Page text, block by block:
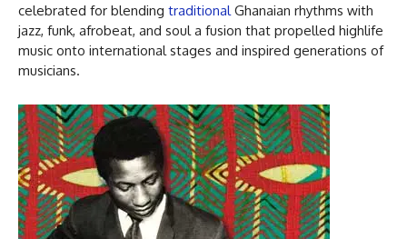
celebrated for blending traditional Ghanaian rhythms with
jazz, funk, afrobeat, and soul a fusion that propelled highlife
music onto international stages and inspired generations of
musicians.